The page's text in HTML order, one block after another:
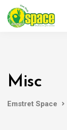
Misc
Emstret Space